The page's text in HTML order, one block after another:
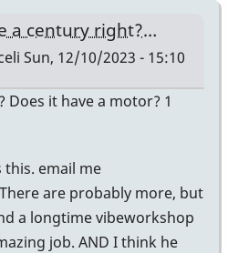
a century right?…
Sun, 12/10/2023 - 15:10
it have a motor? 1
email me
are probably more, but
a longtime vibeworkshop
job. AND I think he